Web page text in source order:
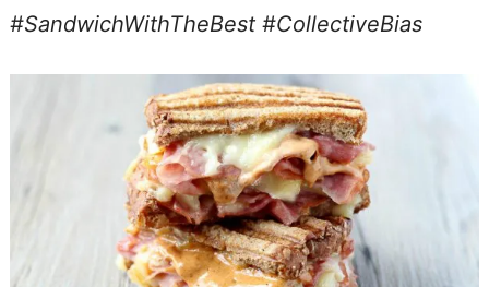
#SandwichWithTheBest #CollectiveBias